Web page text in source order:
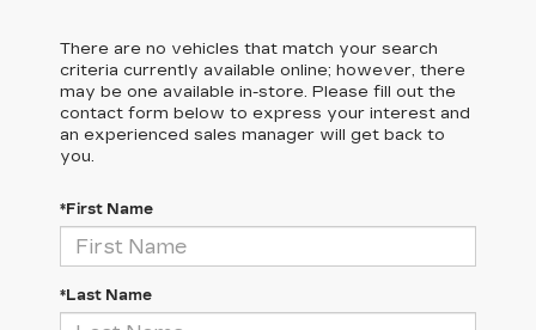
There are no vehicles that match your search
criteria currently available online; however, there
may be one available in-store. Please fill out the
contact form below to express your interest and
an experienced sales manager will get back to
you.
*First Name
*Last Name